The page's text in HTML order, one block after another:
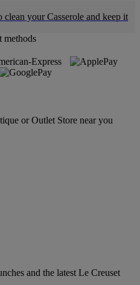
your Casserole and keep it
methods
or Outlet Store near you
and the latest Le Creuset